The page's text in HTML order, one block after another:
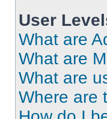
User
What are
What are
What are
Where are